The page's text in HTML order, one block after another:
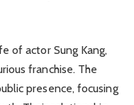
of actor Sung Kang,
franchise. The
presence, focusing